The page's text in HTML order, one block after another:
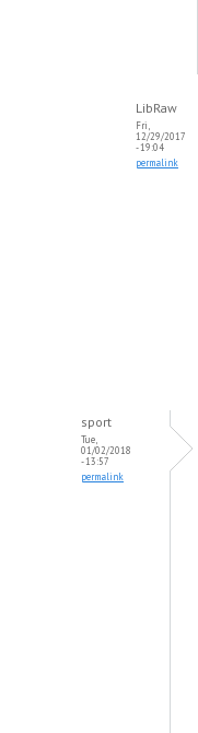
LibRaw
Fri,
12/29/2017
- 19:04
permalink
sport
Tue,
01/02/2018
- 13:57
permalink